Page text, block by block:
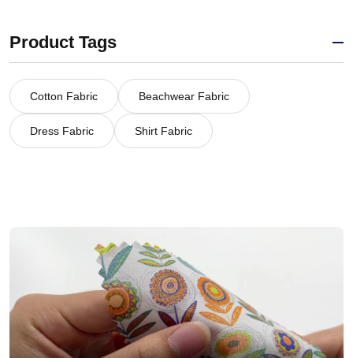
Product Tags
Cotton Fabric Beachwear Fabric
Dress Fabric Shirt Fabric